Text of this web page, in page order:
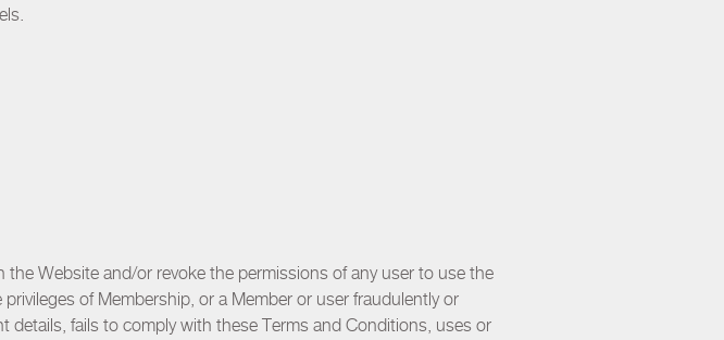
Website and/or revoke the permissions of any user to use the
of Membership, or a Member or user fraudulently or
fails to comply with these Terms and Conditions, uses or